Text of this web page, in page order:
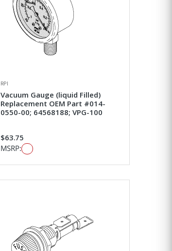
RPI
Vacuum Gauge (liquid Filled)
Replacement OEM Part #014-
0550-00; 64568188; VPG-100
$63.75
MSRP: